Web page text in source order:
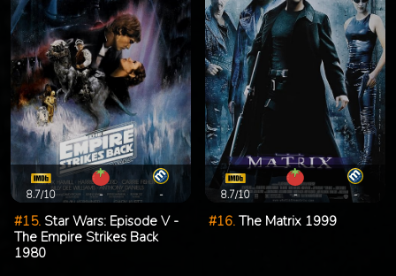
8.7/10 - -
#15. Star Wars: Episode V -
The Empire Strikes Back
1980
8.7/10 - -
#16. The Matrix 1999